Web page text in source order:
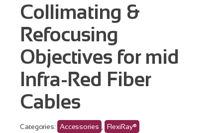
Collimating &
Refocusing
Objectives for mid
Infra-Red Fiber
Cables
Categories: Accessories FlexiRay®